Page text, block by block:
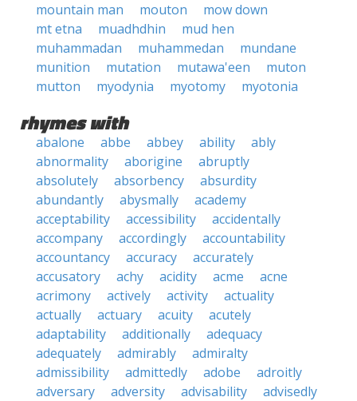
mountain man
mouton
mow down
mt etna
muadhdhin
mud hen
muhammadan
muhammedan
mundane
munition
mutation mutawa'een
muton
mutton
myodynia myotomy myotonia
rhymes with
abalone abbe abbey ability
ably
abnormality
aborigine
abruptly
absolutely
absorbency
absurdity
abundantly
abysmally
academy
acceptability
accessibility
accidentally
accompany
accordingly
accountability
accountancy
accuracy
accurately
accusatory
achy acidity acme
acne
acrimony
actively activity
actuality
actually
actuary acuity
acutely
adaptability
additionally
adequacy
adequately
admirably
admiralty
admissibility
admittedly adobe
adroitly
adversary
adversity advisability
advisedly